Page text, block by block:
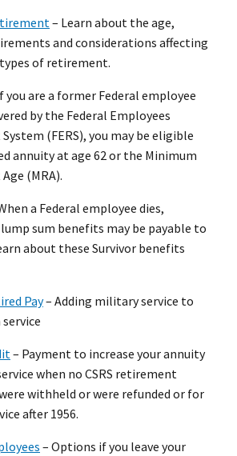
– Learn about the age,
and considerations affecting
of retirement.
you are a former Federal employee
by the Federal Employees
(FERS), you may be eligible
annuity at age 62 or the Minimum
(MRA).
a Federal employee dies,
sum benefits may be payable to
about these Survivor benefits
Pay– Adding military service to
– Payment to increase your annuity
when no CSRS retirement
withheld or were refunded or for
after 1956.
– Options if you leave your